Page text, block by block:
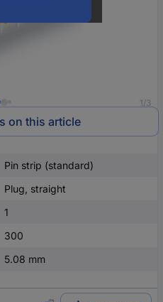
1/3
on this article
Pin strip (standard)
Plug, straight
1
300
5.08 mm